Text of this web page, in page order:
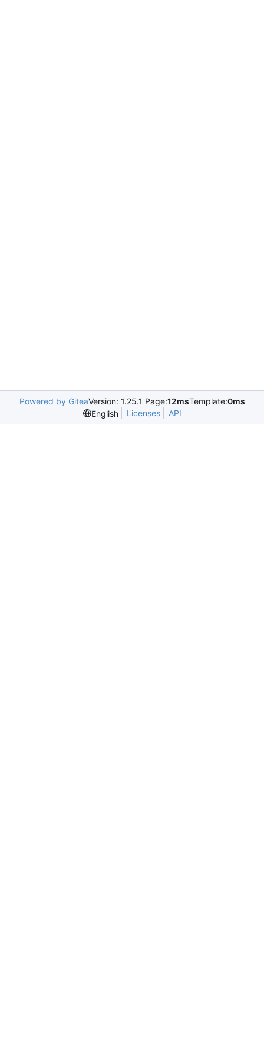
Powered by GiteaVersion: 1.25.1 Page:12msTemplate:0ms
English
Licenses API